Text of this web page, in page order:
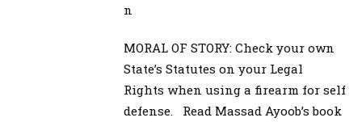
n
MORAL OF STORY: Check your own
State’s Statutes on your Legal
Rights when using a firearm for self
defense. Read Massad Ayoob’s book